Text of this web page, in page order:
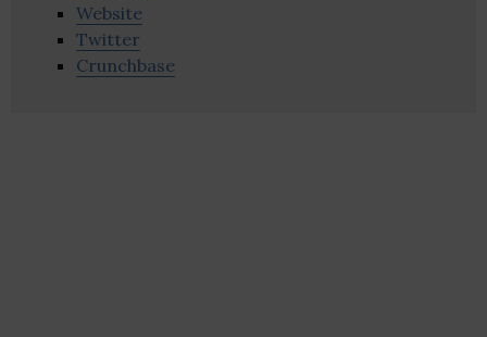
Website
Twitter
Crunchbase